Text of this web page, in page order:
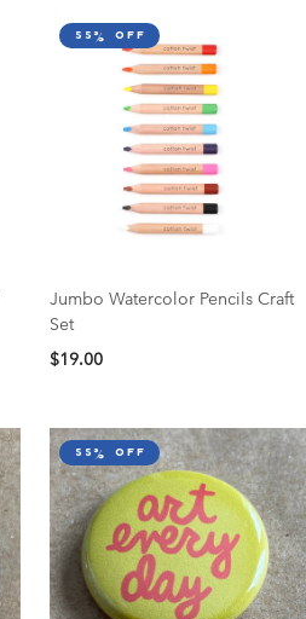
55% off
Jumbo Watercolor Pencils Craft
Set
$19.00
55% off